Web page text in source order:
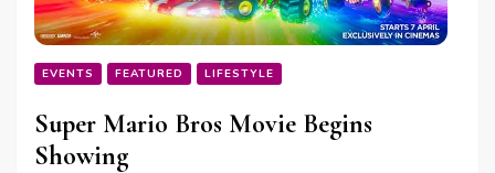
EVENTS FEATURED LIFESTYLE
Super Mario Bros Movie Begins
Showing